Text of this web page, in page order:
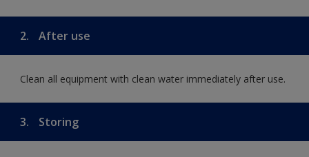
2. After use
Clean all equipment with clean water immediately after use.
3. Storing